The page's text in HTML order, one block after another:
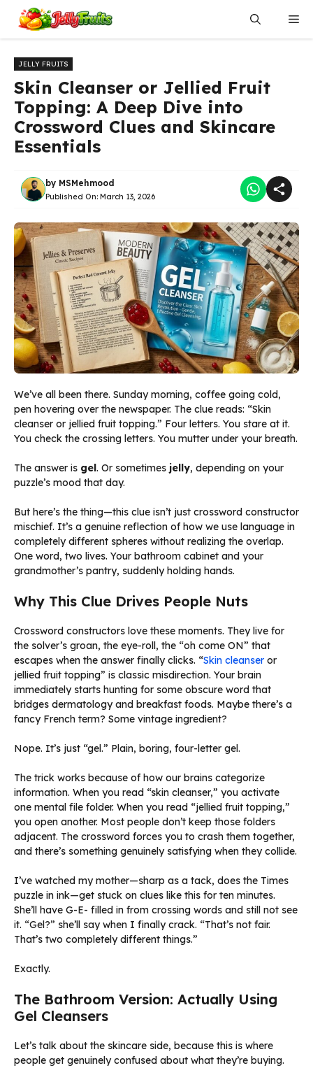
content
JELLY FRUITS
Skin Cleanser or Jellied Fruit
Topping: A Deep Dive into
Crossword Clues and Skincare
Essentials
by MSMehmood
Published On: March 13, 2026
We’ve all been there. Sunday morning, coffee going cold,
pen hovering over the newspaper. The clue reads: “Skin
cleanser or jellied fruit topping.” Four letters. You stare at it.
You check the crossing letters. You mutter under your breath.
The answer is gel. Or sometimes jelly, depending on your
puzzle’s mood that day.
But here’s the thing—this clue isn’t just crossword constructor
mischief. It’s a genuine reflection of how we use language in
completely different spheres without realizing the overlap.
One word, two lives. Your bathroom cabinet and your
grandmother’s pantry, suddenly holding hands.
Why This Clue Drives People Nuts
Crossword constructors love these moments. They live for
the solver’s groan, the eye-roll, the “oh come ON” that
escapes when the answer finally clicks. “Skin cleanser or
jellied fruit topping” is classic misdirection. Your brain
immediately starts hunting for some obscure word that
bridges dermatology and breakfast foods. Maybe there’s a
fancy French term? Some vintage ingredient?
Nope. It’s just “gel.” Plain, boring, four-letter gel.
The trick works because of how our brains categorize
information. When you read “skin cleanser,” you activate
one mental file folder. When you read “jellied fruit topping,”
you open another. Most people don’t keep those folders
adjacent. The crossword forces you to crash them together,
and there’s something genuinely satisfying when they collide.
I’ve watched my mother—sharp as a tack, does the Times
puzzle in ink—get stuck on clues like this for ten minutes.
She’ll have G-E- filled in from crossing words and still not see
it. “Gel?” she’ll say when I finally crack. “That’s not fair.
That’s two completely different things.”
Exactly.
The Bathroom Version: Actually Using
Gel Cleansers
Let’s talk about the skincare side, because this is where
people get genuinely confused about what they’re buying.